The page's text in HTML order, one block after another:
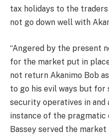
tax holidays to the
not go down well with
“Angered by the present
for the market put in
not return Akanimo Bob
to go his evil ways but
security operatives in
instance of the pragmatic
Bassey served the